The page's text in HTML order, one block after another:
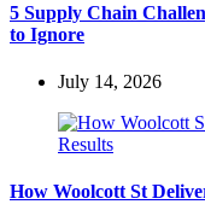
5 Supply Chain
to Ignore
July 14, 2026
How Woolcott St